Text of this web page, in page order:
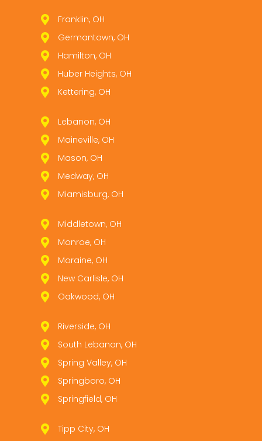
Franklin, OH
Germantown, OH
Hamilton, OH
Huber Heights, OH
Kettering, OH
Lebanon, OH
Maineville, OH
Mason, OH
Medway, OH
Miamisburg, OH
Middletown, OH
Monroe, OH
Moraine, OH
New Carlisle, OH
Oakwood, OH
Riverside, OH
South Lebanon, OH
Spring Valley, OH
Springboro, OH
Springfield, OH
Tipp City, OH